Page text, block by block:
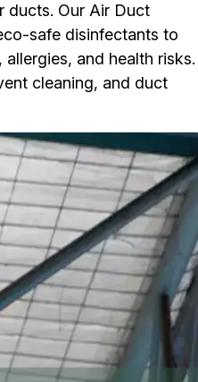
ducts. Our Air Duct
safe disinfectants to
and health risks.
cleaning, and duct